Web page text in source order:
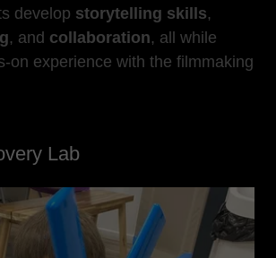
develop storytelling skills,
, and collaboration, all while
on experience with the filmmaking
Lab